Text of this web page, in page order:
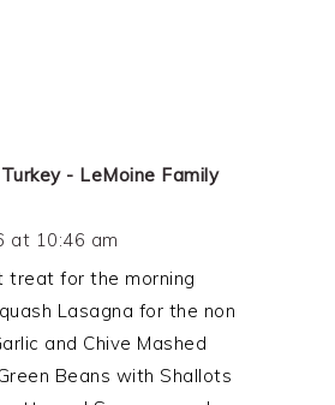
- LeMoine Family
at 10:46 am
treat for the morning
Lasagna for the non
and Chive Mashed
Beans with Shallots